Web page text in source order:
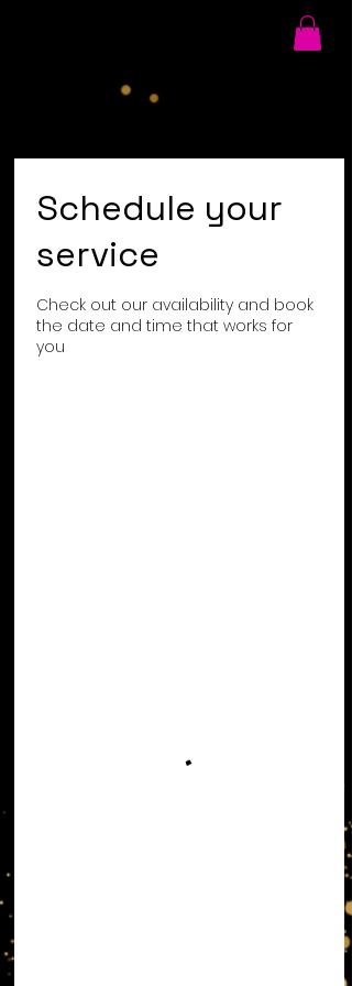
Schedule your
service
Check out our availability and book
the date and time that works for
you